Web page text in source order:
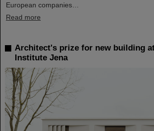
European companies…
Read more
Architect's prize for new building
Institute Jena